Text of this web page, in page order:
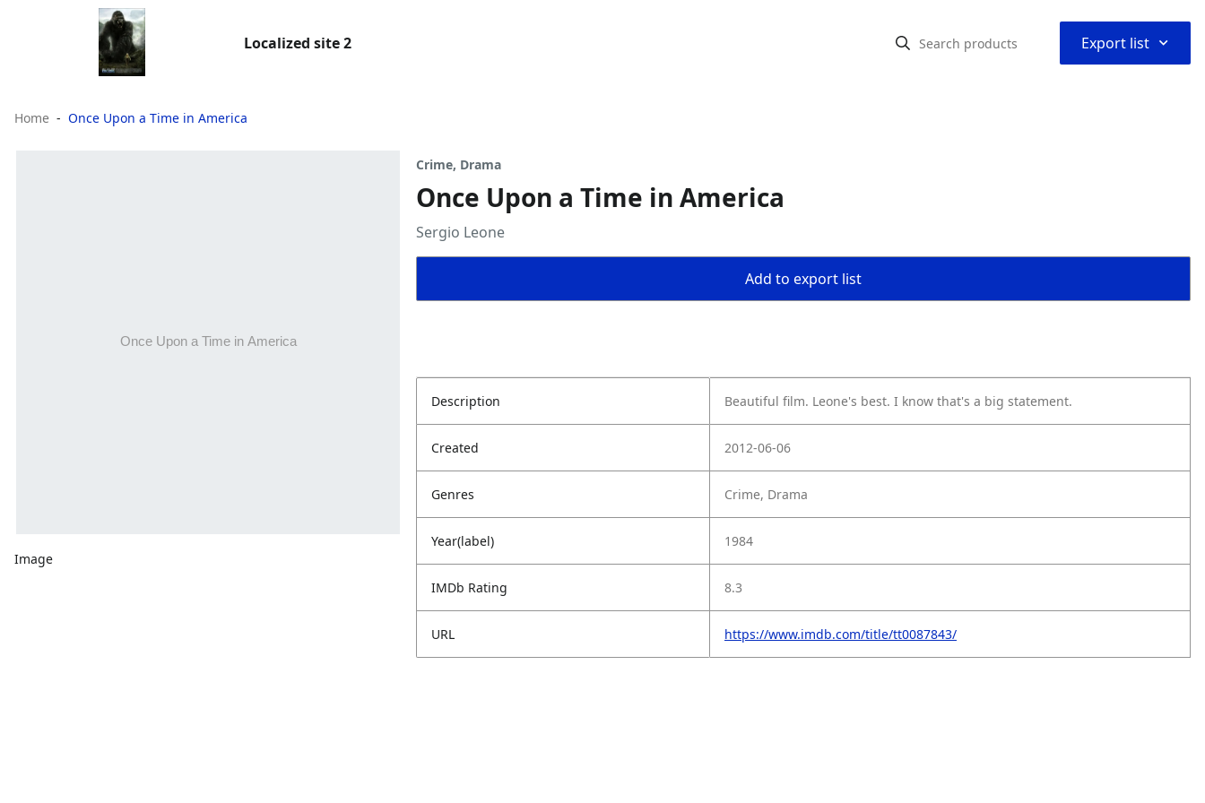
Localized site 2 Export list ⌃
Home Once Upon a Time in America
Image
Crime, Drama
Once Upon a Time in America
Sergio Leone
Add to export list
Description Beautiful film. Leone's best. I know that's a big statement.
Created 2012-06-06
Genres Crime, Drama
Year(label) 1984
IMDb Rating 8.3
URL https://www.imdb.com/title/tt0087843/